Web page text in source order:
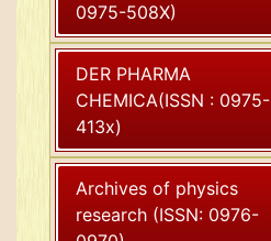
0975-508X)
DER PHARMA
CHEMICA(ISSN : 0975-
413x)
Archives of physics
research (ISSN: 0976-